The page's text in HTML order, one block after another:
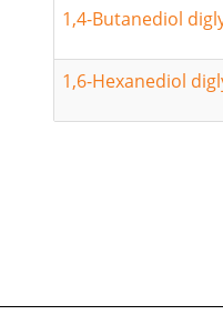
1,4-Butanediol
1,6-Hexanediol